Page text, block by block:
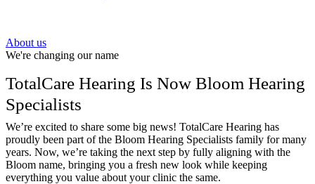
About us
We're changing our name
TotalCare Hearing Is Now Bloom Hearing
Specialists
We’re excited to share some big news! TotalCare Hearing has
proudly been part of the Bloom Hearing Specialists family for many
years. Now, we’re taking the next step by fully aligning with the
Bloom name, bringing you a fresh new look while keeping
everything you value about your clinic the same.